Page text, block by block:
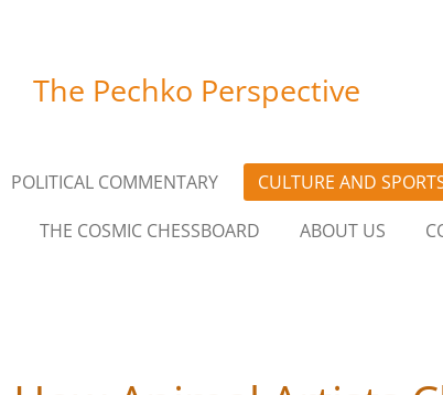
The Pechko Perspective
POLITICAL COMMENTARY CULTURE AND
THE COSMIC CHESSBOARD ABOUT US